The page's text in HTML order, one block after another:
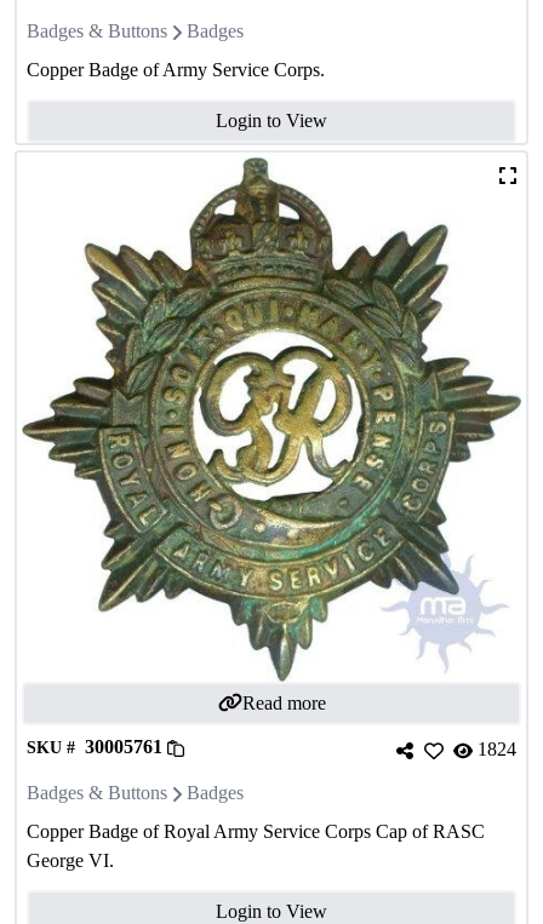
Badges & Buttons
Badges
Copper Badge of Army Service Corps.
Login to View
Read more
SKU # 30005761 1824
Badges & Buttons
Badges
Copper Badge of Royal Army Service Corps Cap of RASC
George VI.
Login to View